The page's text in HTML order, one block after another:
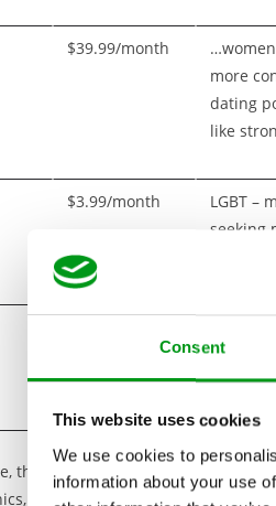
Consent
This website uses cookies
We use cookies to
information about your use
$39.99/month
more
dating
like
$3.99/month
LGBT –
seeking
seeking
this is just the tip of the iceberg.
including divorcees, single